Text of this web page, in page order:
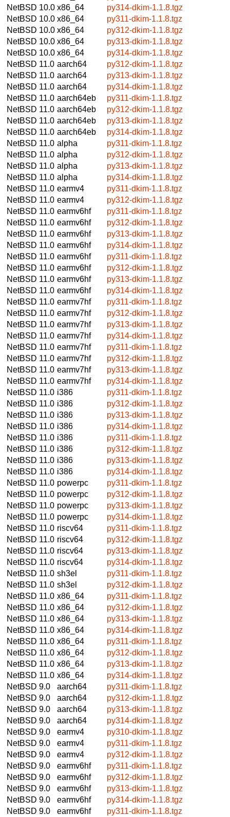
NetBSD 10.0 x86_64
py314-dkim-1.1.8.tgz
NetBSD 10.0 x86_64
py311-dkim-1.1.8.tgz
NetBSD 10.0 x86_64
py312-dkim-1.1.8.tgz
NetBSD 10.0 x86_64
py313-dkim-1.1.8.tgz
NetBSD 10.0 x86_64
py314-dkim-1.1.8.tgz
NetBSD 11.0 aarch64
py312-dkim-1.1.8.tgz
NetBSD 11.0 aarch64
py313-dkim-1.1.8.tgz
NetBSD 11.0 aarch64
py314-dkim-1.1.8.tgz
NetBSD 11.0 aarch64eb
py311-dkim-1.1.8.tgz
NetBSD 11.0 aarch64eb
py312-dkim-1.1.8.tgz
NetBSD 11.0 aarch64eb
py313-dkim-1.1.8.tgz
NetBSD 11.0 aarch64eb
py314-dkim-1.1.8.tgz
NetBSD 11.0 alpha
py311-dkim-1.1.8.tgz
NetBSD 11.0 alpha
py312-dkim-1.1.8.tgz
NetBSD 11.0 alpha
py313-dkim-1.1.8.tgz
NetBSD 11.0 alpha
py314-dkim-1.1.8.tgz
NetBSD 11.0 earmv4
py311-dkim-1.1.8.tgz
NetBSD 11.0 earmv4
py312-dkim-1.1.8.tgz
NetBSD 11.0 earmv6hf
py311-dkim-1.1.8.tgz
NetBSD 11.0 earmv6hf
py312-dkim-1.1.8.tgz
NetBSD 11.0 earmv6hf
py313-dkim-1.1.8.tgz
NetBSD 11.0 earmv6hf
py314-dkim-1.1.8.tgz
NetBSD 11.0 earmv6hf
py311-dkim-1.1.8.tgz
NetBSD 11.0 earmv6hf
py312-dkim-1.1.8.tgz
NetBSD 11.0 earmv6hf
py313-dkim-1.1.8.tgz
NetBSD 11.0 earmv6hf
py314-dkim-1.1.8.tgz
NetBSD 11.0 earmv7hf
py311-dkim-1.1.8.tgz
NetBSD 11.0 earmv7hf
py312-dkim-1.1.8.tgz
NetBSD 11.0 earmv7hf
py313-dkim-1.1.8.tgz
NetBSD 11.0 earmv7hf
py314-dkim-1.1.8.tgz
NetBSD 11.0 earmv7hf
py311-dkim-1.1.8.tgz
NetBSD 11.0 earmv7hf
py312-dkim-1.1.8.tgz
NetBSD 11.0 earmv7hf
py313-dkim-1.1.8.tgz
NetBSD 11.0 earmv7hf
py314-dkim-1.1.8.tgz
NetBSD 11.0 i386
py311-dkim-1.1.8.tgz
NetBSD 11.0 i386
py312-dkim-1.1.8.tgz
NetBSD 11.0 i386
py313-dkim-1.1.8.tgz
NetBSD 11.0 i386
py314-dkim-1.1.8.tgz
NetBSD 11.0 i386
py311-dkim-1.1.8.tgz
NetBSD 11.0 i386
py312-dkim-1.1.8.tgz
NetBSD 11.0 i386
py313-dkim-1.1.8.tgz
NetBSD 11.0 i386
py314-dkim-1.1.8.tgz
NetBSD 11.0 powerpc
py311-dkim-1.1.8.tgz
NetBSD 11.0 powerpc
py312-dkim-1.1.8.tgz
NetBSD 11.0 powerpc
py313-dkim-1.1.8.tgz
NetBSD 11.0 powerpc
py314-dkim-1.1.8.tgz
NetBSD 11.0 riscv64
py311-dkim-1.1.8.tgz
NetBSD 11.0 riscv64
py312-dkim-1.1.8.tgz
NetBSD 11.0 riscv64
py313-dkim-1.1.8.tgz
NetBSD 11.0 riscv64
py314-dkim-1.1.8.tgz
NetBSD 11.0 sh3el
py311-dkim-1.1.8.tgz
NetBSD 11.0 sh3el
py312-dkim-1.1.8.tgz
NetBSD 11.0 x86_64
py311-dkim-1.1.8.tgz
NetBSD 11.0 x86_64
py312-dkim-1.1.8.tgz
NetBSD 11.0 x86_64
py313-dkim-1.1.8.tgz
NetBSD 11.0 x86_64
py314-dkim-1.1.8.tgz
NetBSD 11.0 x86_64
py311-dkim-1.1.8.tgz
NetBSD 11.0 x86_64
py312-dkim-1.1.8.tgz
NetBSD 11.0 x86_64
py313-dkim-1.1.8.tgz
NetBSD 11.0 x86_64
py314-dkim-1.1.8.tgz
NetBSD 9.0
aarch64
py311-dkim-1.1.8.tgz
NetBSD 9.0
aarch64
py312-dkim-1.1.8.tgz
NetBSD 9.0
aarch64
py313-dkim-1.1.8.tgz
NetBSD 9.0
aarch64
py314-dkim-1.1.8.tgz
NetBSD 9.0
earmv4
py310-dkim-1.1.8.tgz
NetBSD 9.0
earmv4
py311-dkim-1.1.8.tgz
NetBSD 9.0
earmv4
py312-dkim-1.1.8.tgz
NetBSD 9.0
earmv6hf
py311-dkim-1.1.8.tgz
NetBSD 9.0
earmv6hf
py312-dkim-1.1.8.tgz
NetBSD 9.0
earmv6hf
py313-dkim-1.1.8.tgz
NetBSD 9.0
earmv6hf
py314-dkim-1.1.8.tgz
NetBSD 9.0
earmv6hf
py311-dkim-1.1.8.tgz